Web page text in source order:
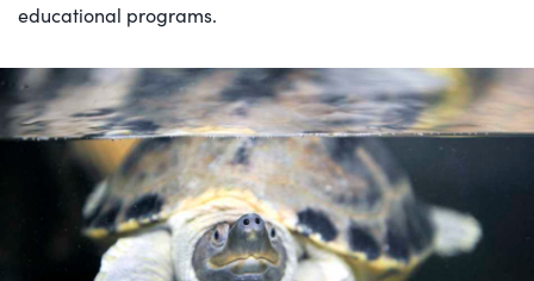
educational programs.